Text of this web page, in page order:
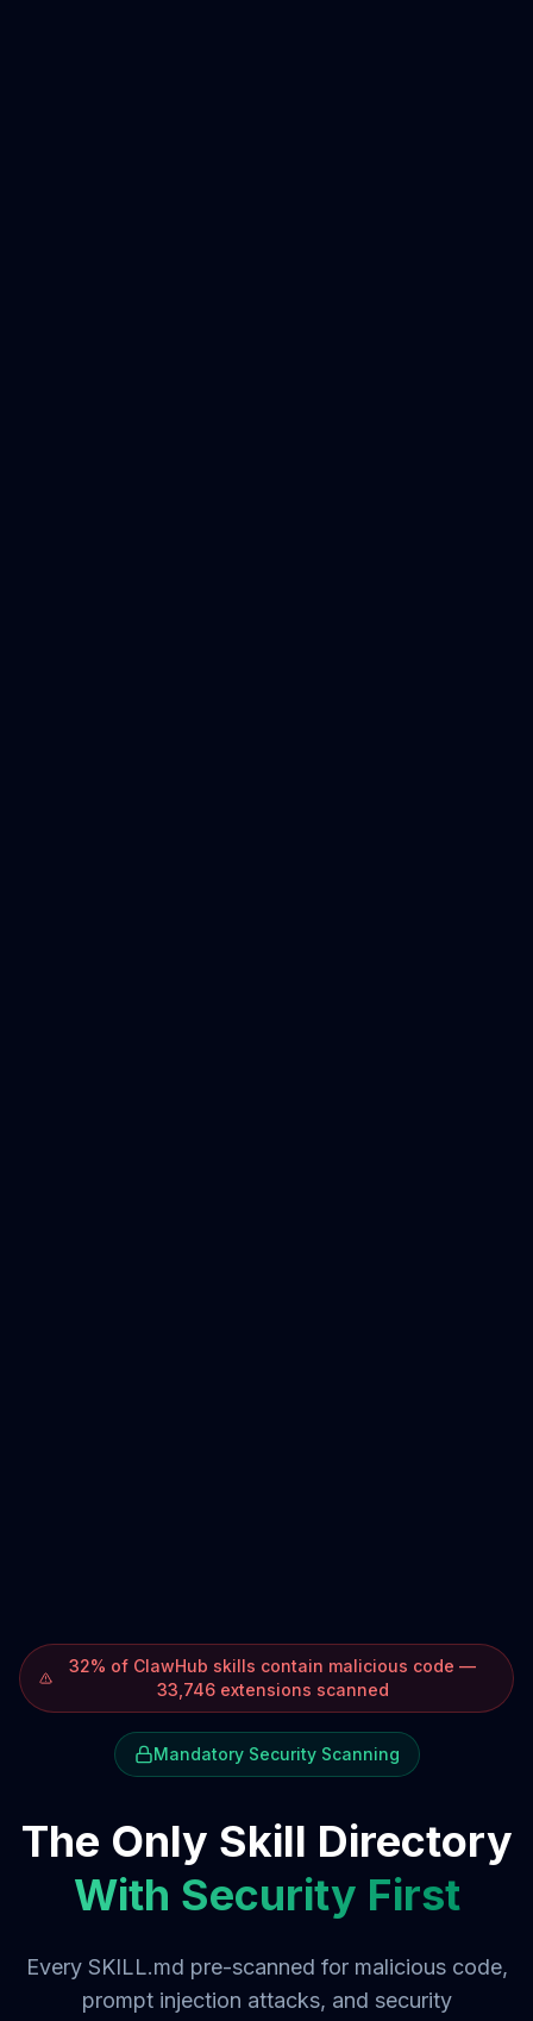
32% of ClawHub skills contain malicious code —
33,746 extensions scanned
Mandatory Security Scanning
The Only Skill Directory
With Security First
Every SKILL.md pre-scanned for malicious code,
prompt injection attacks, and security